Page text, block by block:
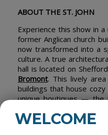
ABOUT THE ST. JOHN
Experience this show in a
former Anglican church
now transformed into a
culture. A true
hall is located on
Bromont. This lively
buildings that house
unique boutiques — the
Get your tickets here
WELCOME